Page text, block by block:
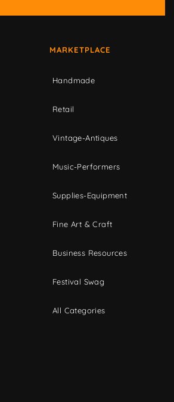
MARKETPLACE
Handmade
Retail
Vintage-Antiques
Music-Performers
Supplies-Equipment
Fine Art & Craft
Business Resources
Festival Swag
All Categories